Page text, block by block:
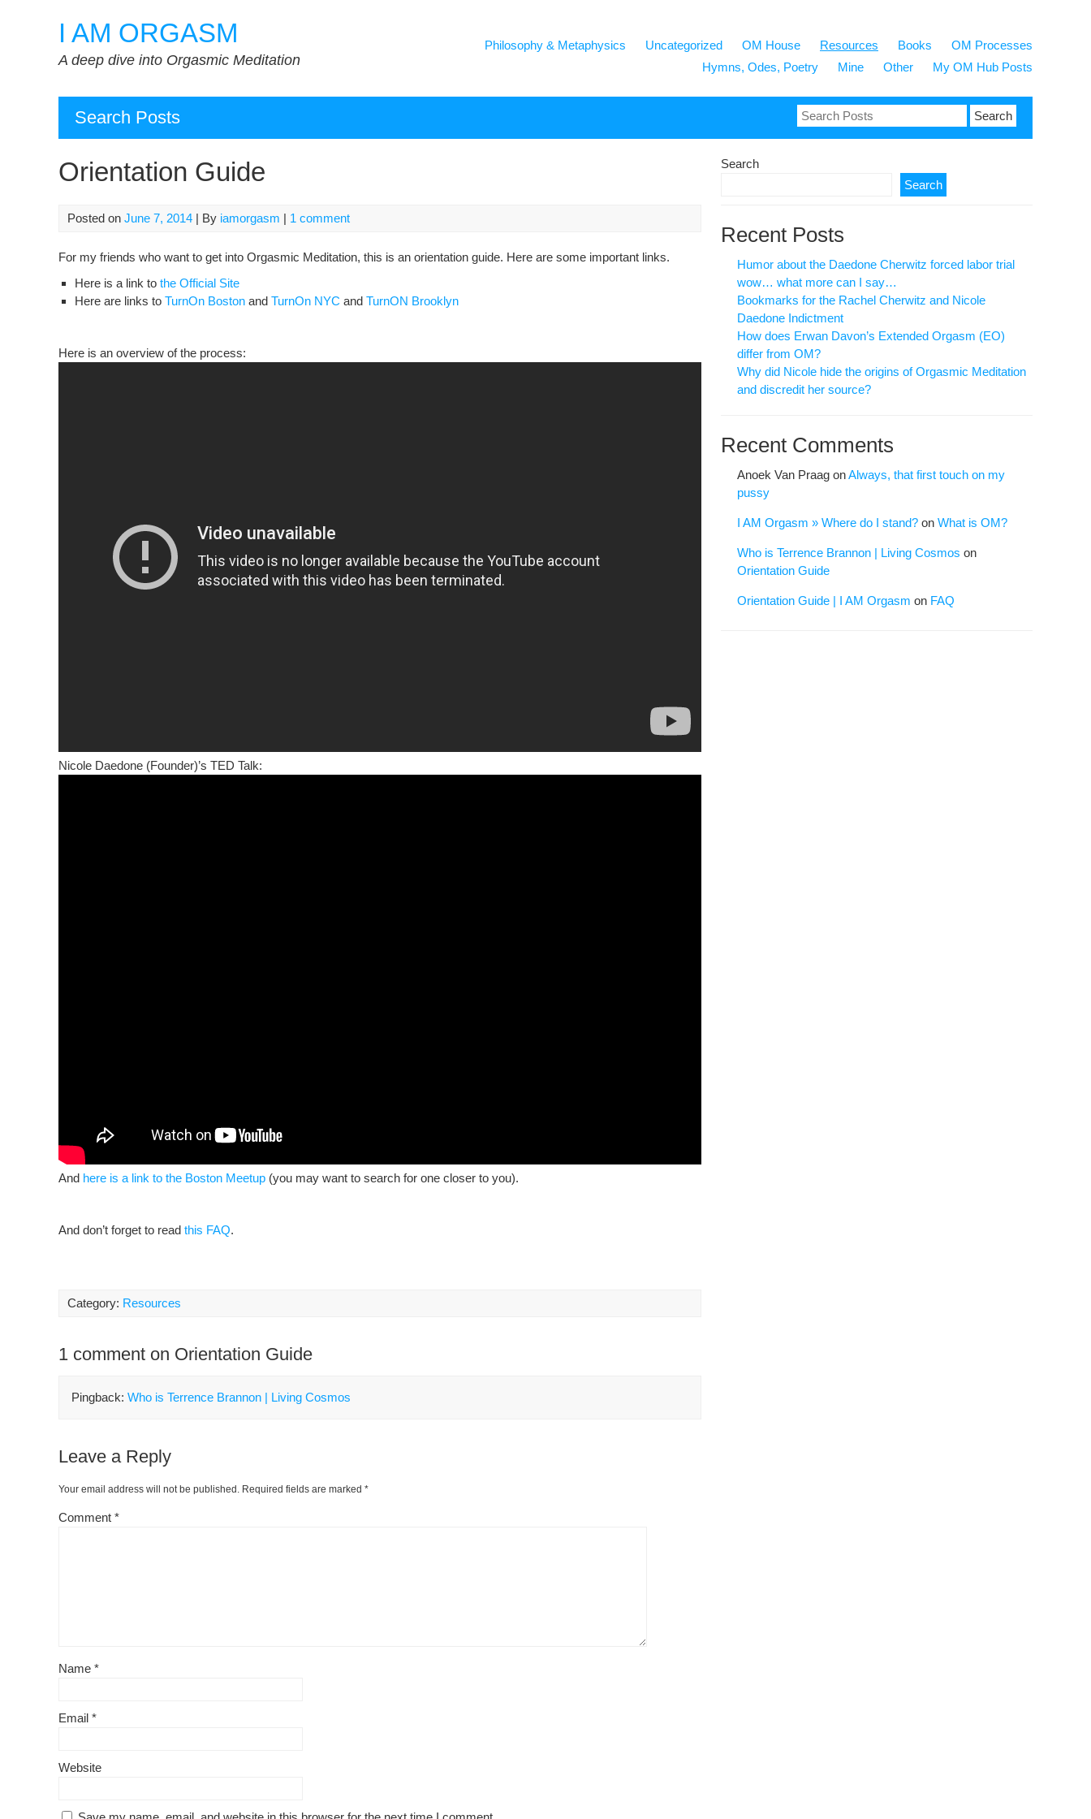
I AM ORGASM
A deep dive into Orgasmic Meditation
Philosophy & Metaphysics Uncategorized OM House Resources Books
OM Processes
Hymns, Odes, Poetry
Mine Other My OM Hub Posts
Search Posts
Search
for:
Orientation Guide
Posted on June 7, 2014 | By iamorgasm | 1 comment
For my friends who want to get into Orgasmic Meditation, this is an orientation guide. Here are some important links.
Here is a link to the Official Site
Here are links to TurnOn Boston and TurnOn NYC and TurnON Brooklyn
Here is an overview of the process:
Nicole Daedone (Founder)’s TED Talk:
And here is a link to the Boston Meetup (you may want to search for one closer to you).
And don’t forget to read this FAQ.
Category: Resources
1 comment on Orientation Guide
Pingback: Who is Terrence Brannon | Living Cosmos
Leave a Reply
Your email address will not be published. Required fields are marked *
Comment *
Name *
Email *
Website
Search
Search
Recent Posts
Humor about the Daedone Cherwitz forced labor trial
wow… what more can I say…
Bookmarks for the Rachel Cherwitz and Nicole
Daedone Indictment
How does Erwan Davon’s Extended Orgasm (EO)
differ from OM?
Why did Nicole hide the origins of Orgasmic Meditation
and discredit her source?
Recent Comments
Anoek Van Praag onAlways, that first touch on my
pussy
I AM Orgasm » Where do I stand? on What is OM?
Who is Terrence Brannon | Living Cosmos on
Orientation Guide
Orientation Guide | I AM Orgasm on FAQ